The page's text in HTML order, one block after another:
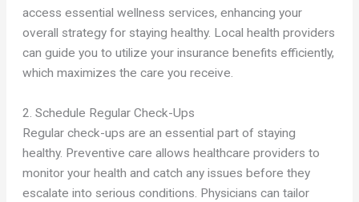
access essential wellness services, enhancing your
overall strategy for staying healthy. Local health providers
can guide you to utilize your insurance benefits efficiently,
which maximizes the care you receive.
2. Schedule Regular Check-Ups
Regular check-ups are an essential part of staying
healthy. Preventive care allows healthcare providers to
monitor your health and catch any issues before they
escalate into serious conditions. Physicians can tailor